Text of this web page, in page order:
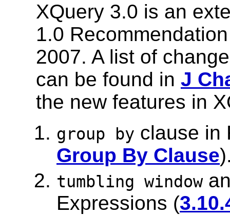
XQuery 3.0 is an
1.0
2007. A list of
can be found in J
the new features in
group by clause in
Group By Clause
tumbling window
Expressions (